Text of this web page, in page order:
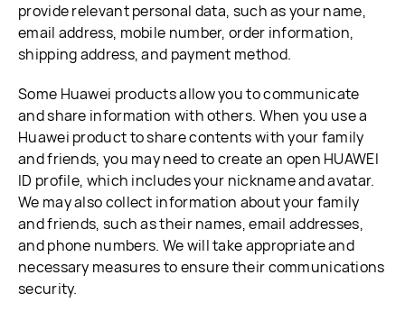
provide relevant personal data, such as your name,
email address, mobile number, order information,
shipping address, and payment method.
Some Huawei products allow you to communicate
and share information with others. When you use a
Huawei product to share contents with your family
and friends, you may need to create an open HUAWEI
ID profile, which includes your nickname and avatar.
We may also collect information about your family
and friends, such as their names, email addresses,
and phone numbers. We will take appropriate and
necessary measures to ensure their communications
security.